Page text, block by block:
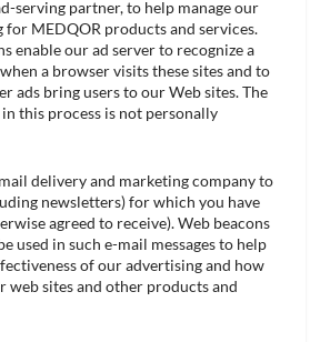
serving partner, to help manage our
MEDQOR products and services.
enable our ad server to recognize a
a browser visits these sites and to
ads bring users to our Web sites. The
this process is not personally
delivery and marketing company to
newsletters) for which you have
agreed to receive). Web beacons
used in such e-mail messages to help
of our advertising and how
web sites and other products and